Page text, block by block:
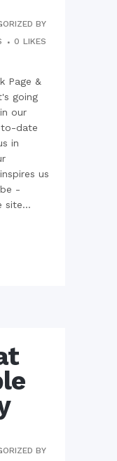
BY
0 LIKES
Page &
going
our
to-date
in
us
-
site...
BY